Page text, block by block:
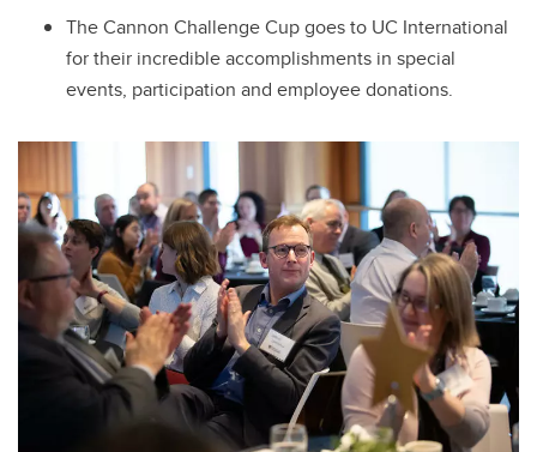
The Cannon Challenge Cup goes to UC International
for their incredible accomplishments in special
events, participation and employee donations.